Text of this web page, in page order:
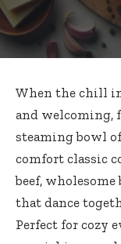
When the chill
and welcoming,
steaming bowl
comfort classic
beef, wholesome
that dance
Perfect for cozy